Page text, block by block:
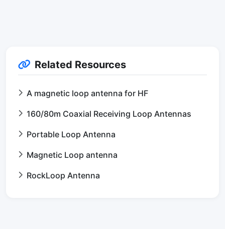
Related Resources
A magnetic loop antenna for HF
160/80m Coaxial Receiving Loop Antennas
Portable Loop Antenna
Magnetic Loop antenna
RockLoop Antenna